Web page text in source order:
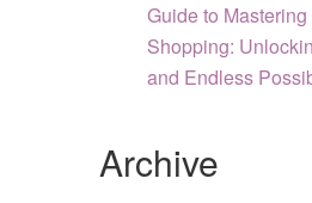
Guide to
Shopping:
and Endless
Archive